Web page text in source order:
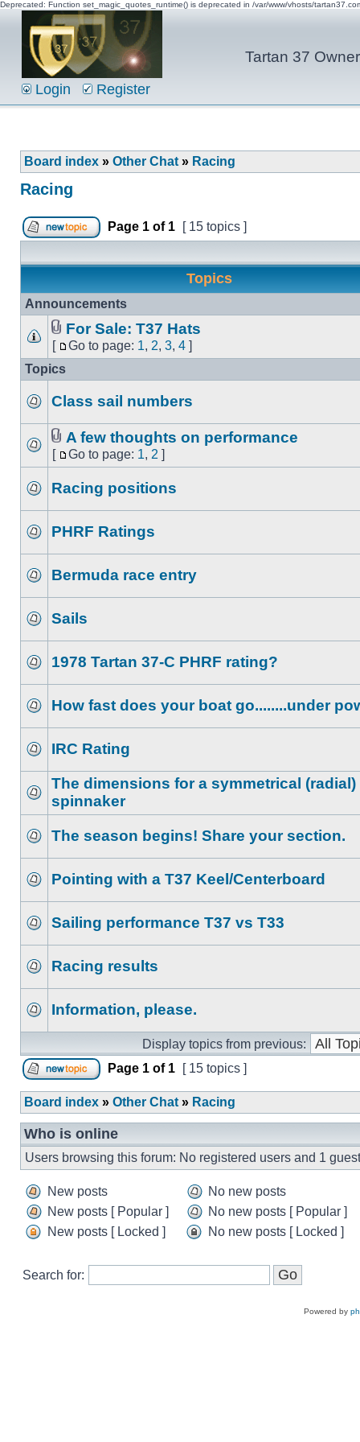
Deprecated: Function set_magic_quotes_runtime() is deprecated in /var/www/vhosts/
Tartan 37
Login Register
Board index » Other Chat » Racing
Racing
Page 1 of 1 [ 15 topics ]
Topics
Announcements
For Sale: T37 Hats
[ Go to page: 1, 2, 3, 4 ]
Topics
Class sail numbers
A few thoughts on performance
[ Go to page: 1, 2 ]
Racing positions
PHRF Ratings
Bermuda race entry
Sails
1978 Tartan 37-C PHRF rating?
How fast does your boat go........under
IRC Rating
The dimensions for a symmetrical (radial)
spinnaker
The season begins! Share your section.
Pointing with a T37 Keel/Centerboard
Sailing performance T37 vs T33
Racing results
Information, please.
Display topics from previous:
Page 1 of 1 [ 15 topics ]
Board index » Other Chat » Racing
Who is online
Users browsing this forum: No registered users and 1 guest
New posts
No new posts
New posts [ Popular ]
No new posts [ Popular ]
New posts [ Locked ]
No new posts [ Locked ]
Search for:
Powered by